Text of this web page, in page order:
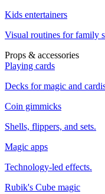
Kids entertainers
Visual routines for family
Props & accessories
Playing cards
Decks for magic and
Coin gimmicks
Shells, flippers, and sets.
Magic apps
Technology-led effects.
Rubik's Cube magic